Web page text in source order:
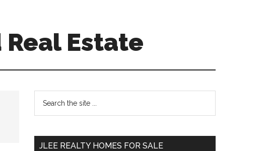
Real Estate
Primary
Sidebar
...
JLEE REALTY HOMES FOR SALE